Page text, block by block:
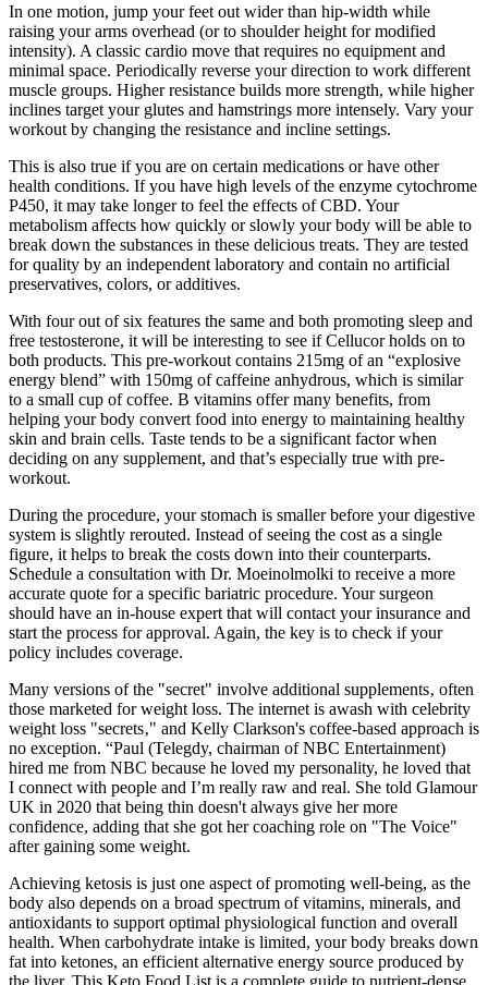
In one motion, jump your feet out wider than hip-width while
raising your arms overhead (or to shoulder height for modified
intensity). A classic cardio move that requires no equipment and
minimal space. Periodically reverse your direction to work different
muscle groups. Higher resistance builds more strength, while higher
inclines target your glutes and hamstrings more intensely. Vary your
workout by changing the resistance and incline settings.
This is also true if you are on certain medications or have other
health conditions. If you have high levels of the enzyme cytochrome
P450, it may take longer to feel the effects of CBD. Your
metabolism affects how quickly or slowly your body will be able to
break down the substances in these delicious treats. They are tested
for quality by an independent laboratory and contain no artificial
preservatives, colors, or additives.
With four out of six features the same and both promoting sleep and
free testosterone, it will be interesting to see if Cellucor holds on to
both products. This pre-workout contains 215mg of an “explosive
energy blend” with 150mg of caffeine anhydrous, which is similar
to a small cup of coffee. B vitamins offer many benefits, from
helping your body convert food into energy to maintaining healthy
skin and brain cells. Taste tends to be a significant factor when
deciding on any supplement, and that’s especially true with pre-
workout.
During the procedure, your stomach is smaller before your digestive
system is slightly rerouted. Instead of seeing the cost as a single
figure, it helps to break the costs down into their counterparts.
Schedule a consultation with Dr. Moeinolmolki to receive a more
accurate quote for a specific bariatric procedure. Your surgeon
should have an in-house expert that will contact your insurance and
start the process for approval. Again, the key is to check if your
policy includes coverage.
Many versions of the "secret" involve additional supplements‚ often
those marketed for weight loss. The internet is awash with celebrity
weight loss "secrets‚" and Kelly Clarkson's coffee-based approach is
no exception. “Paul (Telegdy, chairman of NBC Entertainment)
hired me from NBC because he loved my personality, he loved that
I connect with people and I’m really raw and real. She told Glamour
UK in 2020 that being thin doesn't always give her more
confidence, adding that she got her coaching role on "The Voice"
after gaining some weight.
Achieving ketosis is just one aspect of promoting well-being, as the
body also depends on a broad spectrum of vitamins, minerals, and
antioxidants to support optimal physiological function and overall
health. When carbohydrate intake is limited, your body breaks down
fat into ketones, an efficient alternative energy source produced by
the liver. This Keto Food List is a complete guide to nutrient-dense